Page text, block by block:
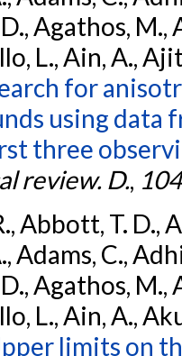
Agathos, M.,
L., Ain, A.,
for
using data
three
review. D., 104
Abbott, T. D.,
Adams, C.,
Agathos, M.,
L., Ain, A.,
limits on